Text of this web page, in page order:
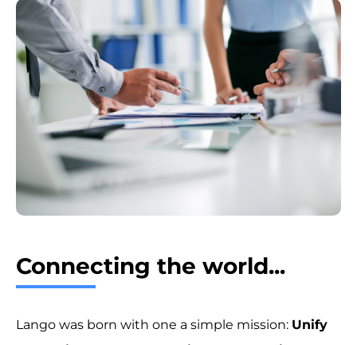
Connecting the world...
Lango was born with one a simple mission: Unify